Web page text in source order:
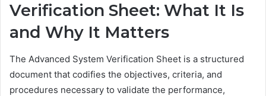
Verification Sheet: What It Is
and Why It Matters
The Advanced System Verification Sheet is a structured
document that codifies the objectives, criteria, and
procedures necessary to validate the performance,